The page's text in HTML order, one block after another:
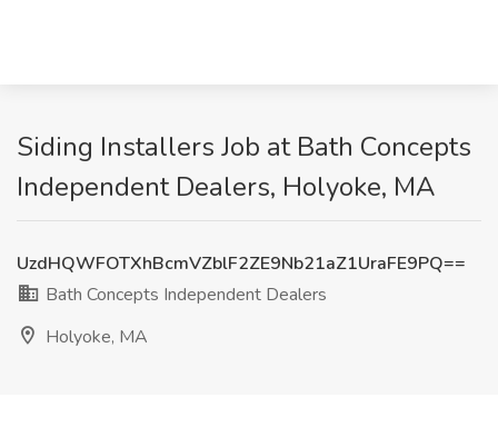
Siding Installers Job at Bath Concepts
Independent Dealers, Holyoke, MA
UzdHQWFOTXhBcmVZblF2ZE9Nb21aZ1UraFE9PQ==
Bath Concepts Independent Dealers
Holyoke, MA